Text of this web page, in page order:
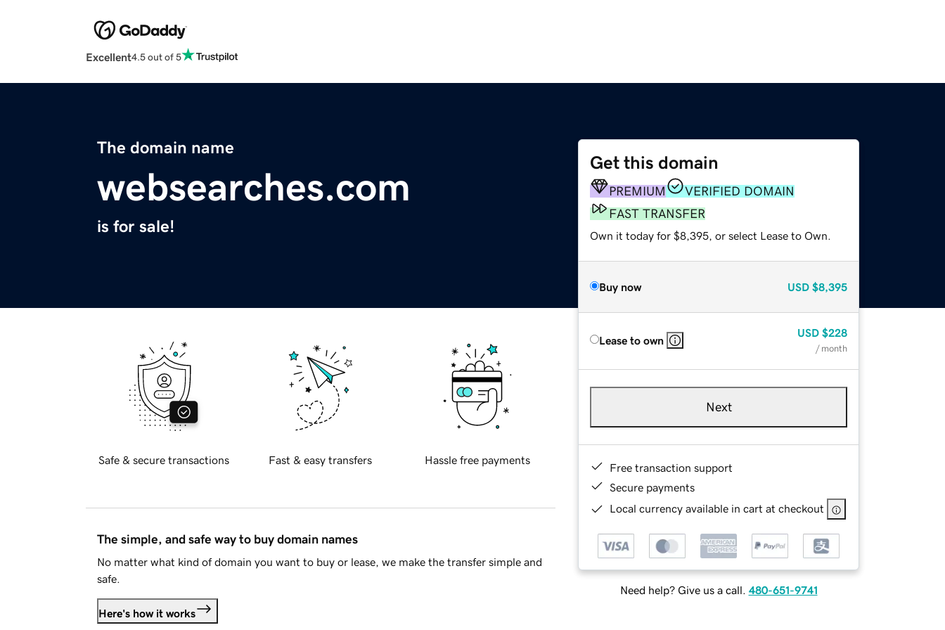
Excellent4.5 out of 5
The domain name
websearches.com
is for sale!
Get this domain
PREMIUM
VERIFIED DOMAIN
FAST TRANSFER
Own it today for $8,395, or select Lease to Own.
Buy now USD $8,395
Lease to own
USD $228
/ month
Next
Free transaction support
Secure payments
Local currency available in cart at checkout
Need help? Give us a call. 480-651-9741
Safe & secure transactions Fast & easy transfers Hassle free payments
The simple, and safe way to buy domain names
No matter what kind of domain you want to buy or lease, we make the transfer simple and
safe.
Here's how it works